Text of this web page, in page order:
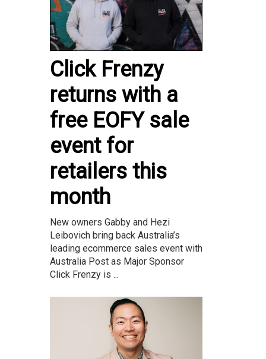
Click Frenzy
returns with a
free EOFY sale
event for
retailers this
month
New owners Gabby and Hezi
Leibovich bring back Australia’s
leading ecommerce sales event with
Australia Post as Major Sponsor
Click Frenzy is ...